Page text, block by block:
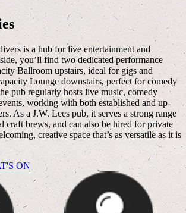
is a hub for live entertainment and
you’ll find two dedicated performance
Ballroom upstairs, ideal for gigs and
Lounge downstairs, perfect for comedy
pub regularly hosts live music, comedy
working with both established and up-
As a J.W. Lees pub, it serves a strong range
craft brews, and can also be hired for private
creative space that’s as versatile as it is
ON